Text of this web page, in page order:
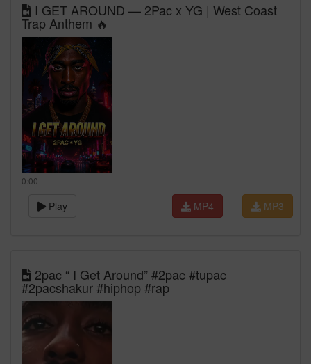
I GET AROUND — 2Pac x YG | West Coast
Trap Anthem 🔥
0:00
Play MP3
MP4
2pac “ I Get Around” #2pac #tupac
#2pacshakur #hiphop #rap